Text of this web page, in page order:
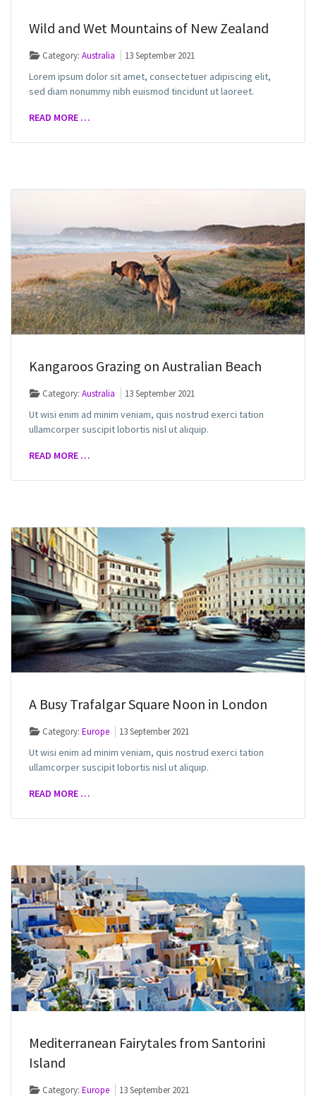
Wild and Wet Mountains of New Zealand
Category:Australia 13 September 2021
Lorem ipsum dolor sit amet, consectetuer adipiscing elit,
sed diam nonummy nibh euismod tincidunt ut laoreet.
READ MORE …
Kangaroos Grazing on Australian Beach
Category:Australia 13 September 2021
Ut wisi enim ad minim veniam, quis nostrud exerci tation
ullamcorper suscipit lobortis nisl ut aliquip.
READ MORE …
A Busy Trafalgar Square Noon in London
Category:Europe 13 September 2021
Ut wisi enim ad minim veniam, quis nostrud exerci tation
ullamcorper suscipit lobortis nisl ut aliquip.
READ MORE …
Mediterranean Fairytales from Santorini
Island
Category:Europe 13 September 2021